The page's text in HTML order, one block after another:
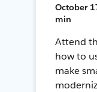
October
min
Attend
how to
make